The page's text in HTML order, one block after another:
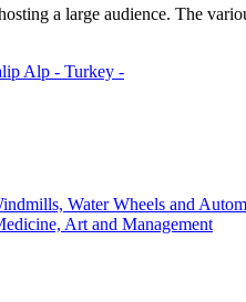
a large audience. The
Alp - Turkey -
Water Wheels and
Art and Management